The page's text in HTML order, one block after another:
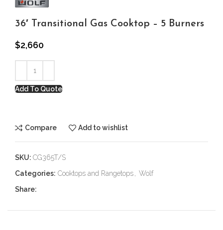
36′ Transitional Gas Cooktop – 5 Burners
$2,660
Add To Quote
Compare Add to wishlist
SKU: CG365T/S
Categories: Cooktops and Rangetops
Wolf
Share: